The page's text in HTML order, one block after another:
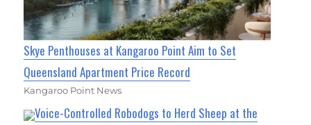
Skye Penthouses at Kangaroo Point Aim to Set
Queensland Apartment Price Record
Kangaroo Point News
Voice-Controlled Robodogs to Herd Sheep at the